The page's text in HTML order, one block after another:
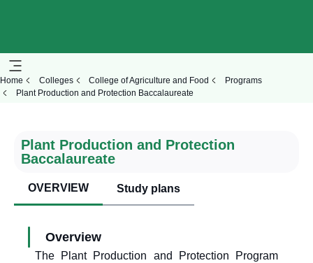
Home Colleges College of Agriculture and Food
Programs
Plant Production and Protection Baccalaureate
Plant Production and Protection
Baccalaureate
OVERVIEW Study plans
Overview
The Plant Production and Protection Program